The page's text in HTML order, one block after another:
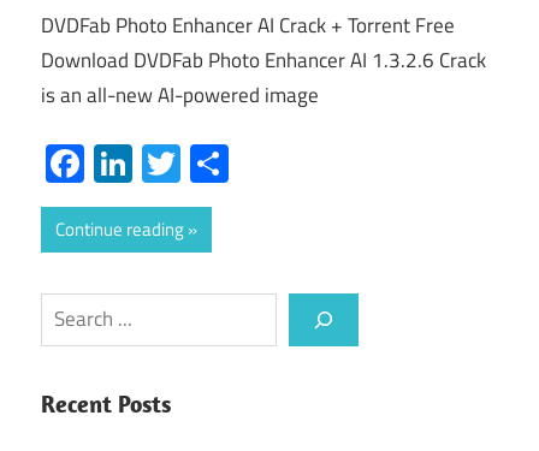
DVDFab Photo Enhancer AI Crack + Torrent Free
Download DVDFab Photo Enhancer AI 1.3.2.6 Crack
is an all-new AI-powered image
Facebook
LinkedIn
Twitter
Continue reading
Search
Recent Posts